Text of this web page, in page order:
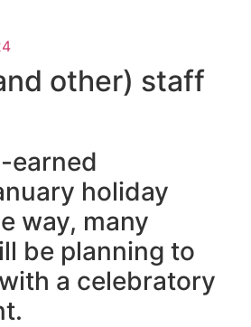
other) staff
earned
holiday
way, many
be planning to
a celebratory